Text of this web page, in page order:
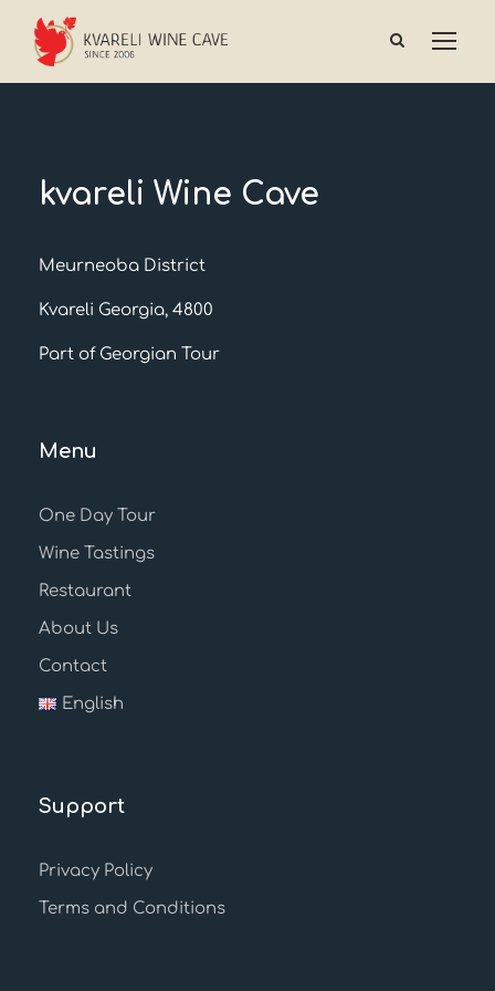
kvareli Wine Cave
Meurneoba District
Kvareli Georgia, 4800
Part of Georgian Tour
Menu
One Day Tour
Wine Tastings
Restaurant
About Us
Contact
English
Support
Privacy Policy
Terms and Conditions